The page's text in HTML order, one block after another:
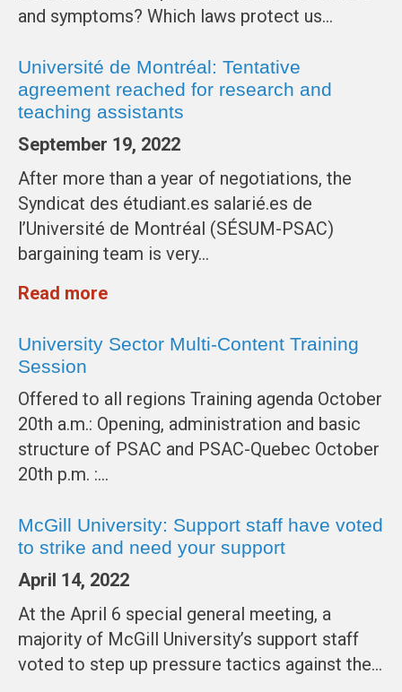
and symptoms? Which laws protect us…
Université de Montréal: Tentative
agreement reached for research and
teaching assistants
September 19, 2022
After more than a year of negotiations, the
Syndicat des étudiant.es salarié.es de
l’Université de Montréal (SÉSUM-PSAC)
bargaining team is very…
Read more
University Sector Multi-Content Training
Session
Offered to all regions Training agenda October
20th a.m.: Opening, administration and basic
structure of PSAC and PSAC-Quebec October
20th p.m. :…
McGill University: Support staff have voted
to strike and need your support
April 14, 2022
At the April 6 special general meeting, a
majority of McGill University’s support staff
voted to step up pressure tactics against the…